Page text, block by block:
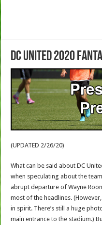
DC United 2020
(UPDATED 2/26/20)
What can be said about DC
when speculating about the
abrupt departure of Wayne
most of the headlines.
in spirit. There’s still a huge
main entrance to the stadium.)